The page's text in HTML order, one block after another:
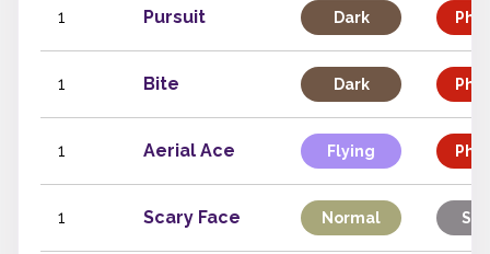
1 Pursuit Dark
1 Bite Dark
1 Aerial Ace Flying
1 Scary Face Normal